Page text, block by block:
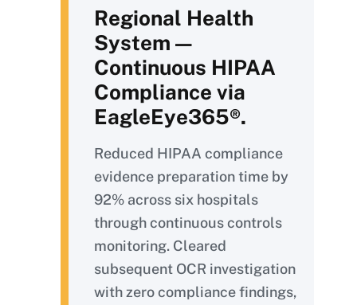
Regional Health
System —
Continuous HIPAA
Compliance via
EagleEye365®.
Reduced HIPAA compliance
evidence preparation time by
92% across six hospitals
through continuous controls
monitoring. Cleared
subsequent OCR investigation
with zero compliance findings,